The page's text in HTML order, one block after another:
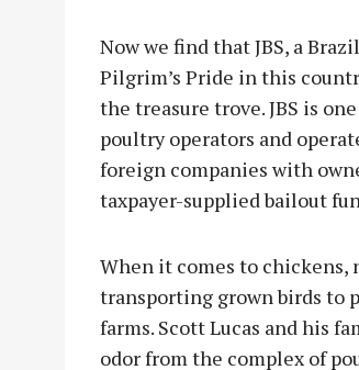
Now we find that JBS, a
Pilgrim’s Pride in this
the treasure trove. JBS is
poultry operators and
foreign companies with
taxpayer-supplied bailout
When it comes to chickens,
transporting grown birds to
farms. Scott Lucas and his
odor from the complex of